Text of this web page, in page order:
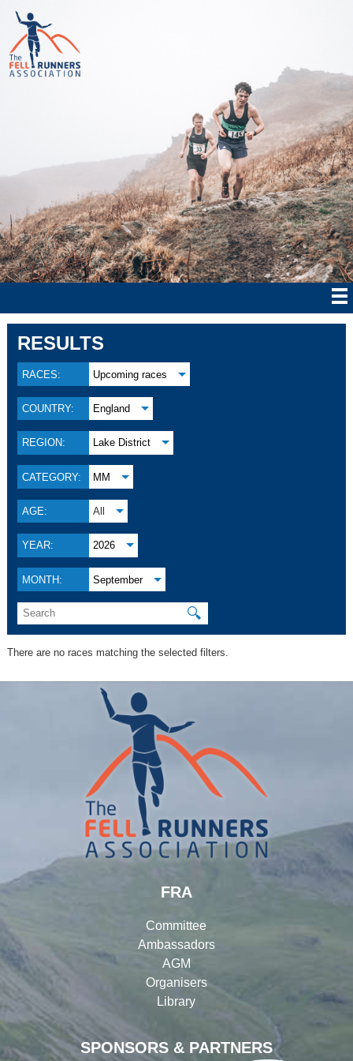
RESULTS
RACES: Upcoming races
COUNTRY: England
REGION: Lake District
CATEGORY: MM
AGE: All
YEAR: 2026
MONTH: September
🔍
There are no races matching the selected filters.
SPONSORS & PARTNERS
FRA
Committee
Ambassadors
AGM
Organisers
Library